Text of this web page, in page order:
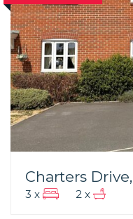
3 x 2 x